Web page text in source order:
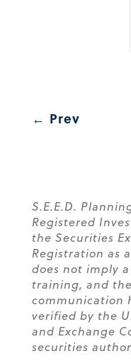
← Prev
S.E.E.D.
Registered
the Securities
Registration as
does not imply
training, and
communication
verified by the
and Exchange
securities